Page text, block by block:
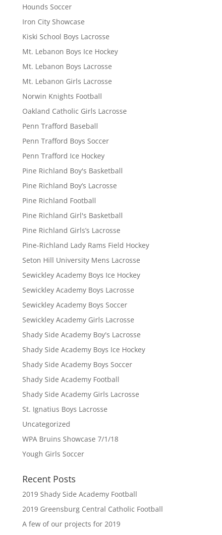
Hounds Soccer
Iron City Showcase
Kiski School Boys Lacrosse
Mt. Lebanon Boys Ice Hockey
Mt. Lebanon Boys Lacrosse
Mt. Lebanon Girls Lacrosse
Norwin Knights Football
Oakland Catholic Girls Lacrosse
Penn Trafford Baseball
Penn Trafford Boys Soccer
Penn Trafford Ice Hockey
Pine Richland Boy's Basketball
Pine Richland Boy’s Lacrosse
Pine Richland Football
Pine Richland Girl's Basketball
Pine Richland Girls’s Lacrosse
Pine-Richland Lady Rams Field Hockey
Seton Hill University Mens Lacrosse
Sewickley Academy Boys Ice Hockey
Sewickley Academy Boys Lacrosse
Sewickley Academy Boys Soccer
Sewickley Academy Girls Lacrosse
Shady Side Academy Boy's Lacrosse
Shady Side Academy Boys Ice Hockey
Shady Side Academy Boys Soccer
Shady Side Academy Football
Shady Side Academy Girls Lacrosse
St. Ignatius Boys Lacrosse
Uncategorized
WPA Bruins Showcase 7/1/18
Yough Girls Soccer
Recent Posts
2019 Shady Side Academy Football
2019 Greensburg Central Catholic Football
A few of our projects for 2019